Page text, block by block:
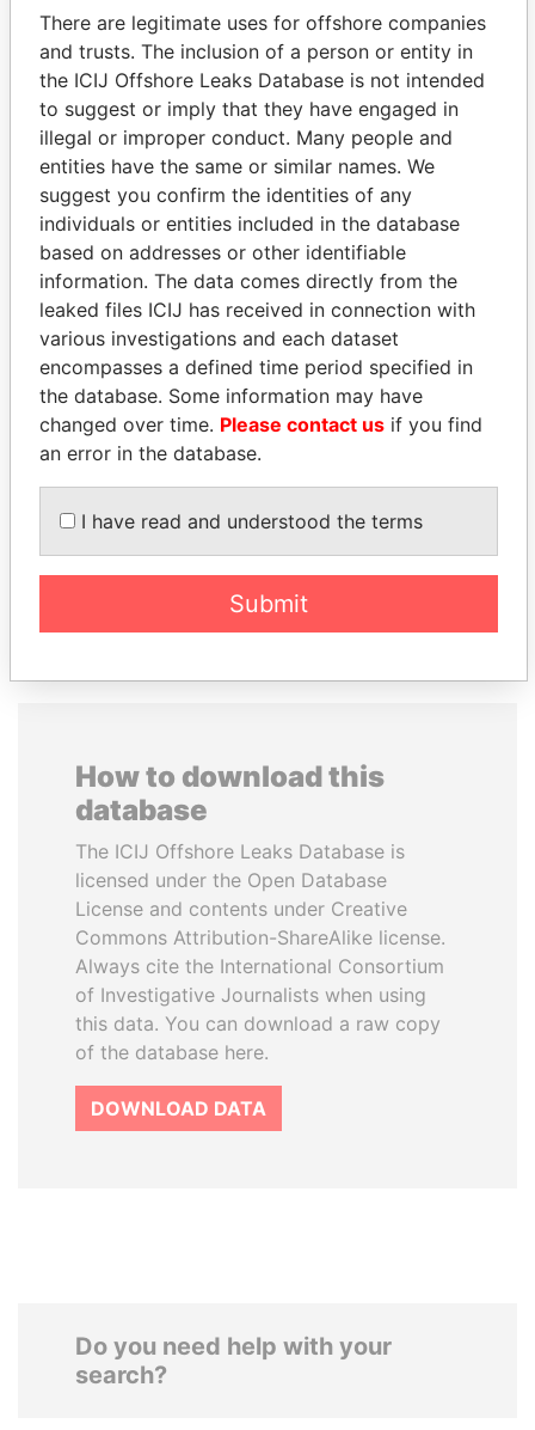
politicians and their relatives and associates.
Pandora
Papers
Paradise
Papers
Panama Papers
HORACIO CARTES
Former President
NADER DAHABI
Former Prime Minister
EXPLORE ALL
How to download this
database
The ICIJ Offshore Leaks Database is
licensed under the Open Database
License and contents under Creative
Commons Attribution-ShareAlike license.
Always cite the International Consortium
of Investigative Journalists when using
this data. You can download a raw copy
of the database here.
DOWNLOAD DATA
Do you need help with your
search?
There are legitimate uses for offshore companies
and trusts. The inclusion of a person or entity in
the ICIJ Offshore Leaks Database is not intended
to suggest or imply that they have engaged in
illegal or improper conduct. Many people and
entities have the same or similar names. We
suggest you confirm the identities of any
individuals or entities included in the database
based on addresses or other identifiable
information. The data comes directly from the
leaked files ICIJ has received in connection with
various investigations and each dataset
encompasses a defined time period specified in
the database. Some information may have
changed over time. Please contact us if you find
an error in the database.
I have read and understood the terms
Submit